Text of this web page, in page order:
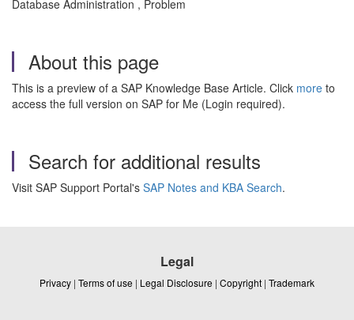
Database Administration , Problem
About this page
This is a preview of a SAP Knowledge Base Article. Click more to
access the full version on SAP for Me (Login required).
Search for additional results
Visit SAP Support Portal's SAP Notes and KBA Search.
Legal
Privacy | Terms of use | Legal Disclosure | Copyright | Trademark